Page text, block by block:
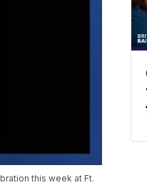
this week at Ft.